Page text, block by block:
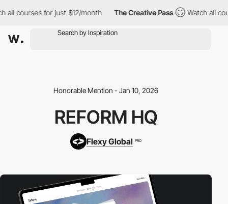
courses for just $12/month The Creative Pass Watch all
Honorable Mention - Jan 10, 2026
REFORM HQ
Flexy Global PRO